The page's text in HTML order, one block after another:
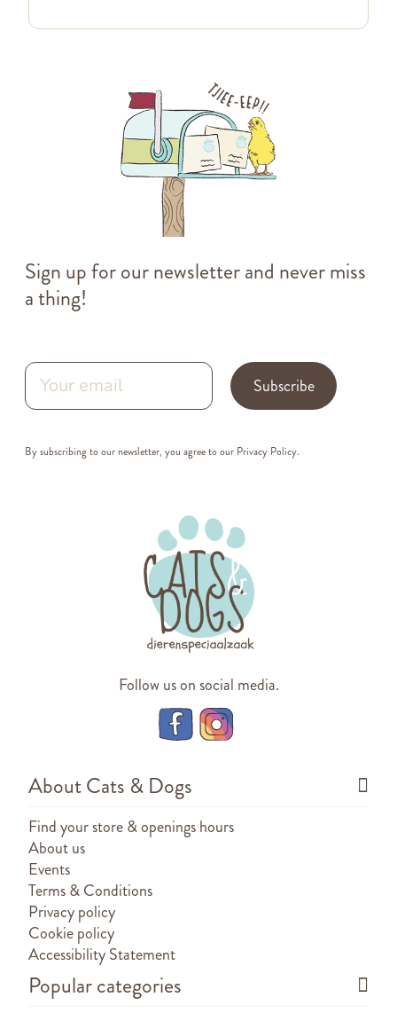
Sign up for our newsletter and never miss
a thing!
Subscribe
By subscribing to our newsletter, you agree to our Privacy Policy.
Follow us on social media.
About Cats & Dogs
Find your store & openings hours
About us
Events
Terms & Conditions
Privacy policy
Cookie policy
Accessibility Statement
Popular categories